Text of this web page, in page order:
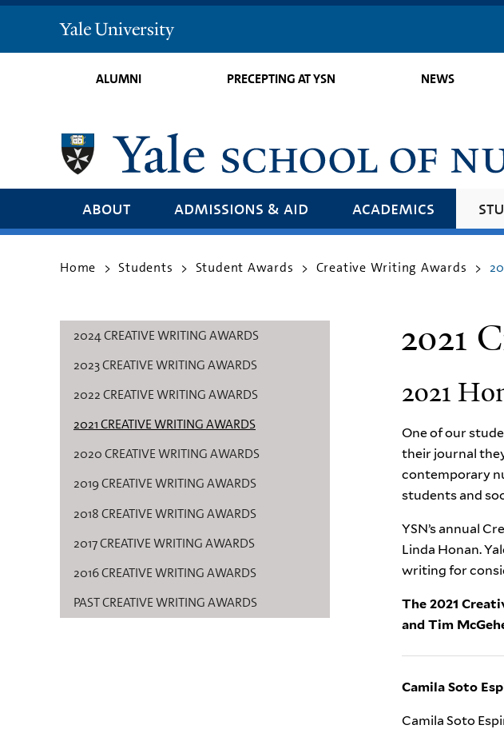
Yale
University
ALUMNI PRECEPTING AT YSN NEWS
about admissions & aid academics
Home > Students > Student Awards > Creative Writing Awards >
2021
2021
One of our
their journal
contemporary
students and
YSN’s annual
Linda Honan.
writing for
The 2021
and Tim
Camila Soto
Camila Soto
2024 CREATIVE WRITING AWARDS
2023 CREATIVE WRITING AWARDS
2022 CREATIVE WRITING AWARDS
2021 CREATIVE WRITING AWARDS
2020 CREATIVE WRITING AWARDS
2019 CREATIVE WRITING AWARDS
2018 CREATIVE WRITING AWARDS
2017 CREATIVE WRITING AWARDS
2016 CREATIVE WRITING AWARDS
PAST CREATIVE WRITING AWARDS